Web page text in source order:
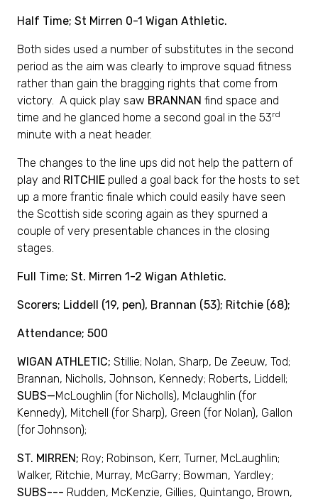
Half Time; St Mirren 0-1 Wigan Athletic.
Both sides used a number of substitutes in the second
period as the aim was clearly to improve squad fitness
rather than gain the bragging rights that come from
victory. A quick play saw BRANNAN find space and
time and he glanced home a second goal in the 53rd
minute with a neat header.
The changes to the line ups did not help the pattern of
play and RITCHIE pulled a goal back for the hosts to set
up a more frantic finale which could easily have seen
the Scottish side scoring again as they spurned a
couple of very presentable chances in the closing
stages.
Full Time; St. Mirren 1-2 Wigan Athletic.
Scorers; Liddell (19, pen), Brannan (53); Ritchie (68);
Attendance; 500
WIGAN ATHLETIC; Stillie; Nolan, Sharp, De Zeeuw, Tod;
Brannan, Nicholls, Johnson, Kennedy; Roberts, Liddell;
SUBS—McLoughlin (for Nicholls), Mclaughlin (for
Kennedy), Mitchell (for Sharp), Green (for Nolan), Gallon
(for Johnson);
ST. MIRREN; Roy; Robinson, Kerr, Turner, McLaughlin;
Walker, Ritchie, Murray, McGarry; Bowman, Yardley;
SUBS--- Rudden, McKenzie, Gillies, Quintango, Brown,